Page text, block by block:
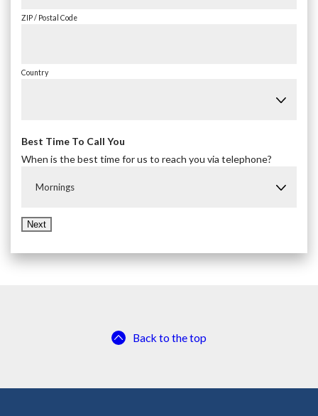
ZIP / Postal Code
Country
Best Time To Call You
When is the best time for us to reach you via telephone?
Mornings
Back to the top